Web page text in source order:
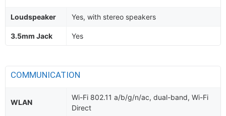
Loudspeaker Yes, with stereo speakers
3.5mm Jack Yes
COMMUNICATION
WLAN
Wi-Fi 802.11 a/b/g/n/ac, dual-band, Wi-Fi
Direct